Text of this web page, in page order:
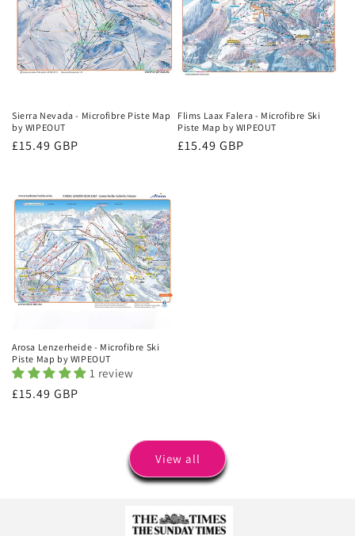
Sierra Nevada - Microfibre Piste Map
by WIPEOUT
Regular
£15.49 GBP
Flims Laax Falera - Microfibre Ski
Piste Map by WIPEOUT
Regular
£15.49 GBP
Arosa Lenzerheide - Microfibre Ski
Piste Map by WIPEOUT
1 review
Regular
£15.49 GBP
View all